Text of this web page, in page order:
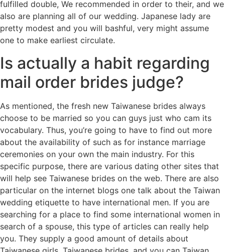
fulfilled double, We recommended in order to their, and we
also are planning all of our wedding. Japanese lady are
pretty modest and you will bashful, very might assume
one to make earliest circulate.
Is actually a habit regarding
mail order brides judge?
As mentioned, the fresh new Taiwanese brides always
choose to be married so you can guys just who cam its
vocabulary. Thus, you’re going to have to find out more
about the availability of such as for instance marriage
ceremonies on your own the main industry. For this
specific purpose, there are various dating other sites that
will help see Taiwanese brides on the web. There are also
particular on the internet blogs one talk about the Taiwan
wedding etiquette to have international men. If you are
searching for a place to find some international women in
search of a spouse, this type of articles can really help
you. They supply a good amount of details about